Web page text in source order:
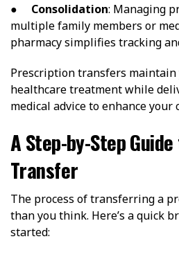
● Consolidation: Managing
multiple family members or
pharmacy simplifies tracking
Prescription transfers maintain
healthcare treatment while
medical advice to enhance your
A Step-by-Step
Transfer
The process of transferring a
than you think. Here’s a quick
started: